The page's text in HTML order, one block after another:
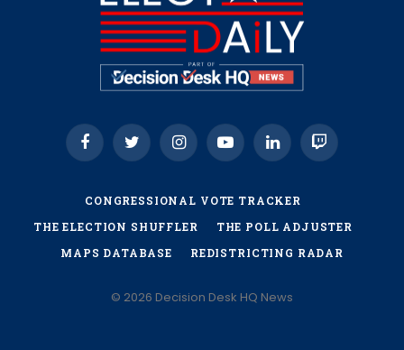
FacebookTwitter InstagramYouTubeLinkedInTwitch
CONGRESSIONAL VOTE TRACKER
THE ELECTION SHUFFLER
THE POLL ADJUSTER
MAPS DATABASE
REDISTRICTING RADAR
© 2026 Decision Desk HQ News